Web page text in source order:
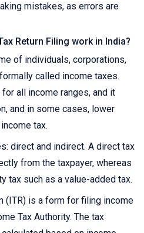
mistakes, as errors are
Return Filing work in India?
of individuals, corporations,
called income taxes.
all income ranges, and it
and in some cases, lower
tax.
direct and indirect. A direct tax
from the taxpayer, whereas
tax such as a value-added tax.
(ITR) is a form for filing income
Tax Authority. The tax